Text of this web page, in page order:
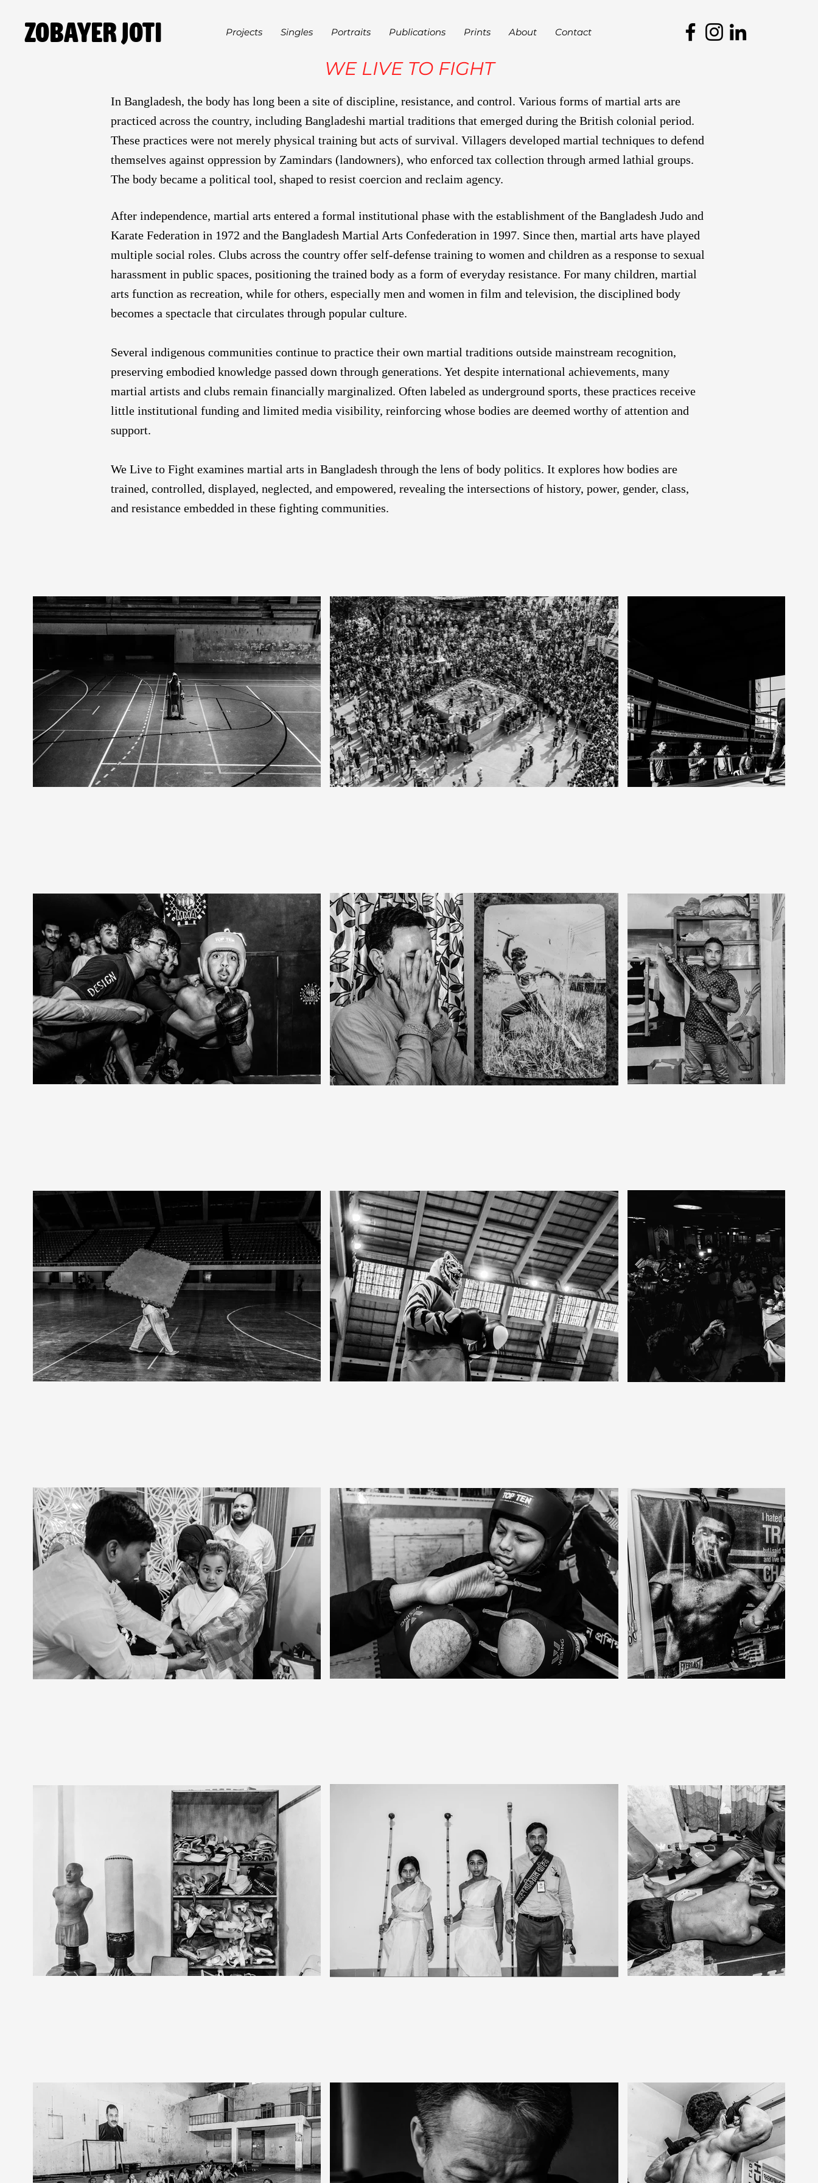
Zobayer Joti Projects Singles Portraits Publications Prints About Contact
WE LIVE TO FIGHT
In Bangladesh, the body has long been a site of discipline, resistance, and control. Various forms of martial arts are
practiced across the country, including Bangladeshi martial traditions that emerged during the British colonial period.
These practices were not merely physical training but acts of survival. Villagers developed martial techniques to defend
themselves against oppression by Zamindars (landowners), who enforced tax collection through armed lathial groups.
The body became a political tool, shaped to resist coercion and reclaim agency.
After independence, martial arts entered a formal institutional phase with the establishment of the Bangladesh Judo and
Karate Federation in 1972 and the Bangladesh Martial Arts Confederation in 1997. Since then, martial arts have played
multiple social roles. Clubs across the country offer self-defense training to women and children as a response to sexual
harassment in public spaces, positioning the trained body as a form of everyday resistance. For many children, martial
arts function as recreation, while for others, especially men and women in film and television, the disciplined body
becomes a spectacle that circulates through popular culture.
Several indigenous communities continue to practice their own martial traditions outside mainstream recognition,
preserving embodied knowledge passed down through generations. Yet despite international achievements, many
martial artists and clubs remain financially marginalized. Often labeled as underground sports, these practices receive
little institutional funding and limited media visibility, reinforcing whose bodies are deemed worthy of attention and
support.
We Live to Fight examines martial arts in Bangladesh through the lens of body politics. It explores how bodies are
trained, controlled, displayed, neglected, and empowered, revealing the intersections of history, power, gender, class,
and resistance embedded in these fighting communities.